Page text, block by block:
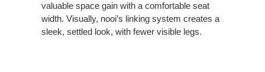
valuable space gain with a comfortable seat
width. Visually, nooi’s linking system creates a
sleek, settled look, with fewer visible legs.